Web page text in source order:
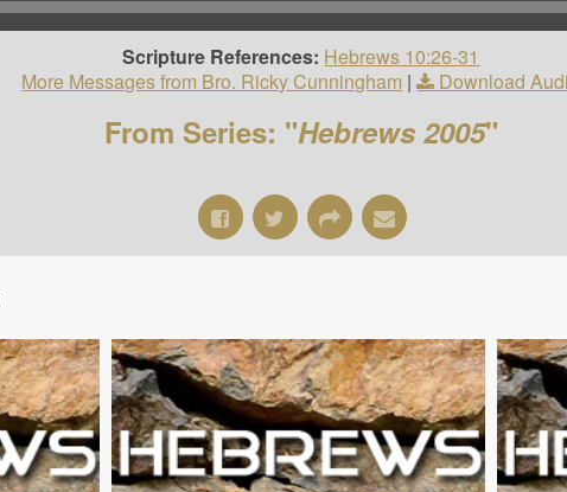
Scripture References: Hebrews 10:26-31
More Messages from Bro. Ricky Cunningham | Download
From Series: "Hebrews 2005"